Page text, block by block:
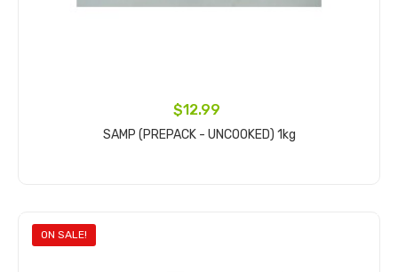
$12.99
SAMP (PREPACK - UNCOOKED) 1kg
ON SALE!